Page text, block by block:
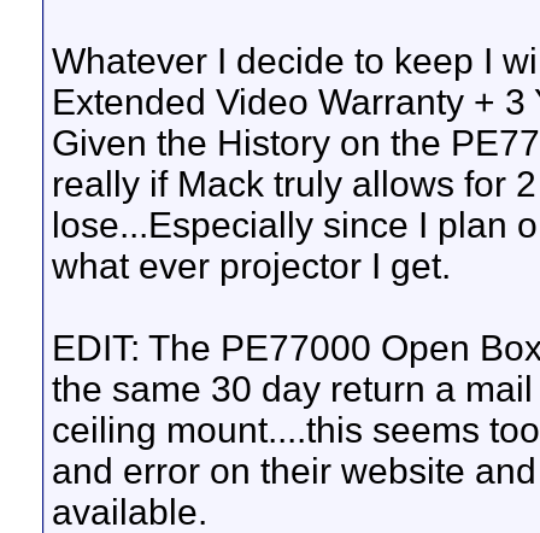
Whatever I decide to keep I
Extended Video Warranty +
Given the History on the
really if Mack truly allows for
lose...Especially since I plan
what ever projector I get.
EDIT: The PE77000 Open
the same 30 day return a
ceiling mount....this seems
and error on their website
available.